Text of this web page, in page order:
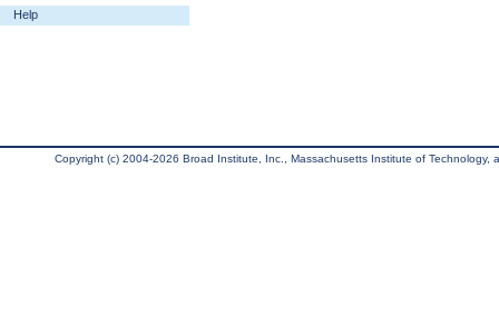
Help
Copyright (c) 2004-2026 Broad Institute, Inc., Massachusetts Institute of Technology,